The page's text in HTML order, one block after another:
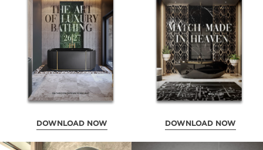
DOWNLOAD NOW DOWNLOAD NOW